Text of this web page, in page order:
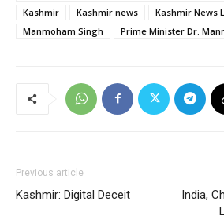
Kashmir
Kashmir news
Kashmir News
Manmoham Singh
Prime Minister Dr.
Previous article
Kashmir: Digital Deceit
India,